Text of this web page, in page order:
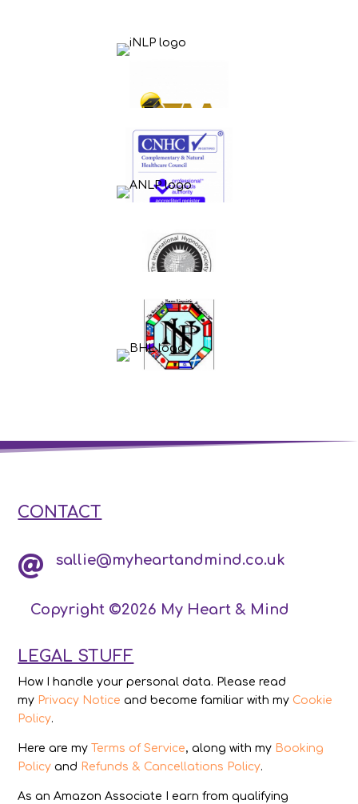
CONTACT
 sallie@myheartandmind.co.uk
Copyright ©2026 My Heart & Mind
LEGAL STUFF
How I handle your personal data. Please read
my Privacy Notice and become familiar with my Cookie
Policy.
Here are my Terms of Service, along with my Booking
Policy and Refunds & Cancellations Policy.
As an Amazon Associate I earn from qualifying